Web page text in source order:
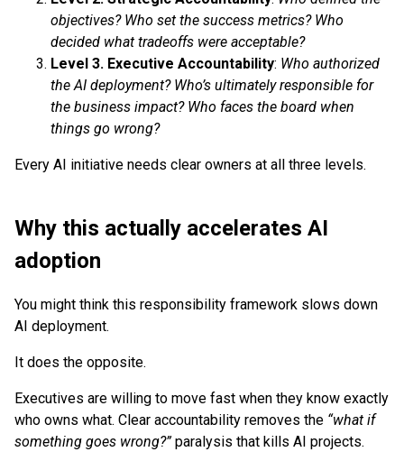
objectives? Who set the success metrics? Who
decided what tradeoffs were acceptable?
Level 3. Executive Accountability: Who authorized
the AI deployment? Who’s ultimately responsible for
the business impact? Who faces the board when
things go wrong?
Every AI initiative needs clear owners at all three levels.
Why this actually accelerates AI
adoption
You might think this responsibility framework slows down
AI deployment.
It does the opposite.
Executives are willing to move fast when they know exactly
who owns what. Clear accountability removes the “what if
something goes wrong?”paralysis that kills AI projects.